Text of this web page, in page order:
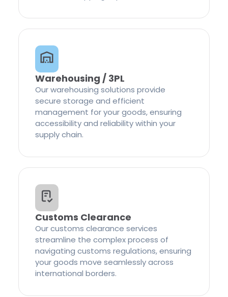
Warehousing / 3PL
Our warehousing solutions provide
secure storage and efficient
management for your goods, ensuring
accessibility and reliability within your
supply chain.
Customs Clearance
Our customs clearance services
streamline the complex process of
navigating customs regulations, ensuring
your goods move seamlessly across
international borders.